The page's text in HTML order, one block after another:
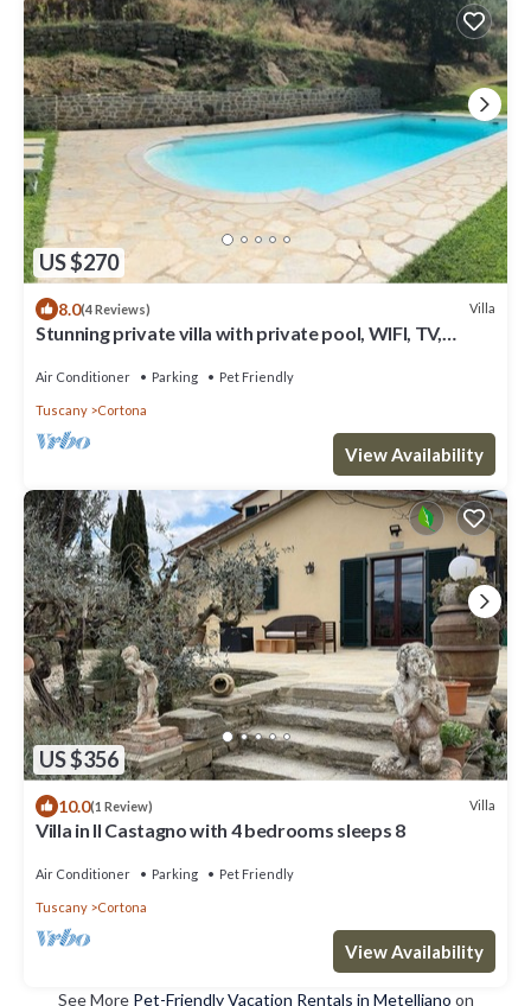
US $270
8.0(4 Reviews) Villa
Stunning private villa with private pool, WIFI, TV,
Air Conditioner Parking Pet Friendly
Tuscany Cortona
View Availability
US $356
10.0(1 Review) Villa
Villa in Il Castagno with 4 bedrooms sleeps 8
Air Conditioner Parking Pet Friendly
Tuscany Cortona
View Availability
See More Pet-Friendly Vacation Rentals in Metelliano on